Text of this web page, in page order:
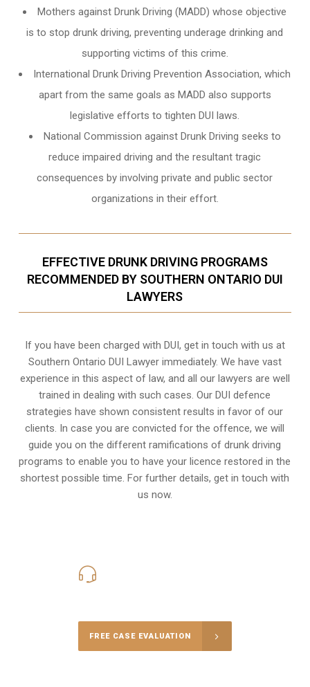
Mothers against Drunk Driving (MADD) whose objective
is to stop drunk driving, preventing underage drinking and
supporting victims of this crime.
International Drunk Driving Prevention Association, which
apart from the same goals as MADD also supports
legislative efforts to tighten DUI laws.
National Commission against Drunk Driving seeks to
reduce impaired driving and the resultant tragic
consequences by involving private and public sector
organizations in their effort.
EFFECTIVE DRUNK DRIVING PROGRAMS
RECOMMENDED BY SOUTHERN ONTARIO DUI
LAWYERS
If you have been charged with DUI, get in touch with us at
Southern Ontario DUI Lawyer immediately. We have vast
experience in this aspect of law, and all our lawyers are well
trained in dealing with such cases. Our DUI defence
strategies have shown consistent results in favor of our
clients. In case you are convicted for the offence, we will
guide you on the different ramifications of drunk driving
programs to enable you to have your licence restored in the
shortest possible time. For further details, get in touch with
us now.
FREE CASE EVALUATION